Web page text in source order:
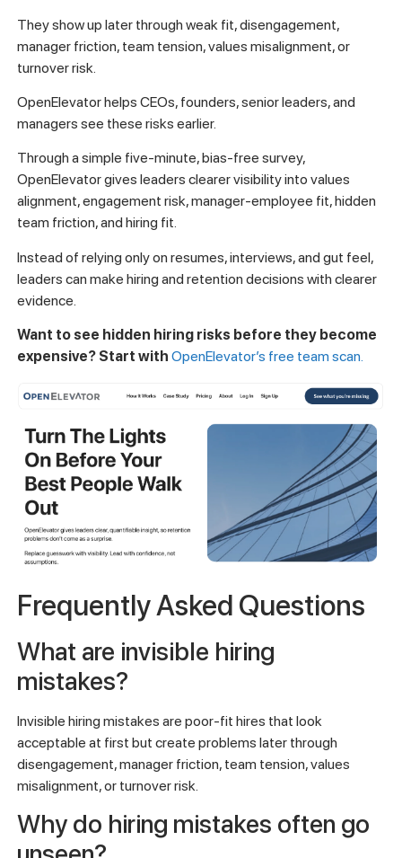
They show up later through weak fit, disengagement,
manager friction, team tension, values misalignment, or
turnover risk.
OpenElevator helps CEOs, founders, senior leaders, and
managers see these risks earlier.
Through a simple five-minute, bias-free survey,
OpenElevator gives leaders clearer visibility into values
alignment, engagement risk, manager-employee fit, hidden
team friction, and hiring fit.
Instead of relying only on resumes, interviews, and gut feel,
leaders can make hiring and retention decisions with clearer
evidence.
Want to see hidden hiring risks before they become
expensive? Start with OpenElevator’s free team scan.
Frequently Asked Questions
What are invisible hiring
mistakes?
Invisible hiring mistakes are poor-fit hires that look
acceptable at first but create problems later through
disengagement, manager friction, team tension, values
misalignment, or turnover risk.
Why do hiring mistakes often go